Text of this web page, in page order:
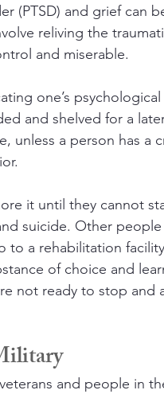
(PTSD) and grief can
reliving the
and miserable.
one’s
and shelved for a
unless a person has a
it until they cannot
suicide. Other
to a rehabilitation
of choice and
not ready to stop and
and people in